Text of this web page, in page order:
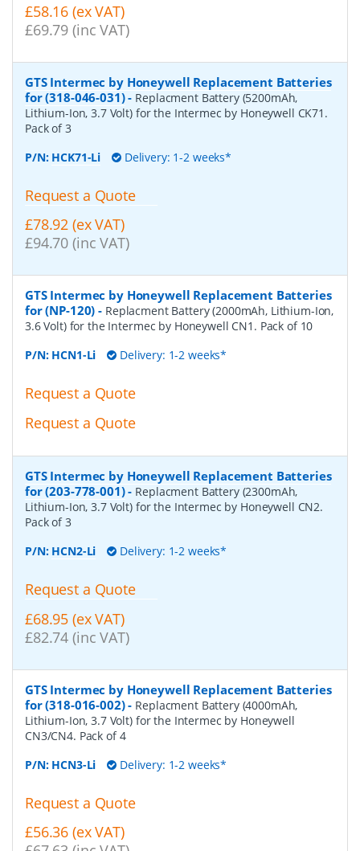
£58.16 (ex VAT)
£69.79 (inc VAT)
GTS Intermec by Honeywell Replacement Batteries
for (318-046-031)- Replacment Battery (5200mAh,
Lithium-Ion, 3.7 Volt) for the Intermec by Honeywell CK71.
Pack of 3
P/N: HCK71-Li Delivery: 1-2 weeks*
Request a Quote
£78.92 (ex VAT)
£94.70 (inc VAT)
GTS Intermec by Honeywell Replacement Batteries
for (NP-120) - Replacment Battery (2000mAh, Lithium-Ion,
3.6 Volt) for the Intermec by Honeywell CN1. Pack of 10
P/N: HCN1-Li Delivery: 1-2 weeks*
Request a Quote
Request a Quote
GTS Intermec by Honeywell Replacement Batteries
for (203-778-001)- Replacment Battery (2300mAh,
Lithium-Ion, 3.7 Volt) for the Intermec by Honeywell CN2.
Pack of 3
P/N: HCN2-Li Delivery: 1-2 weeks*
Request a Quote
£68.95 (ex VAT)
£82.74 (inc VAT)
GTS Intermec by Honeywell Replacement Batteries
for (318-016-002)- Replacment Battery (4000mAh,
Lithium-Ion, 3.7 Volt) for the Intermec by Honeywell
CN3/CN4. Pack of 4
P/N: HCN3-Li Delivery: 1-2 weeks*
Request a Quote
£56.36 (ex VAT)